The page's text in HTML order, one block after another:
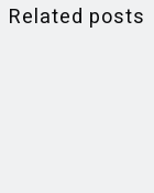
Related posts